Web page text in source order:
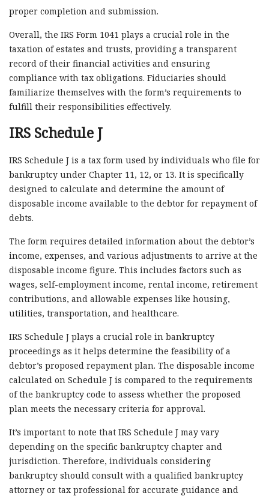
proper completion and submission.
Overall, the IRS Form 1041 plays a crucial role in the
taxation of estates and trusts, providing a transparent
record of their financial activities and ensuring
compliance with tax obligations. Fiduciaries should
familiarize themselves with the form’s requirements to
fulfill their responsibilities effectively.
IRS Schedule J
IRS Schedule J is a tax form used by individuals who file for
bankruptcy under Chapter 11, 12, or 13. It is specifically
designed to calculate and determine the amount of
disposable income available to the debtor for repayment of
debts.
The form requires detailed information about the debtor’s
income, expenses, and various adjustments to arrive at the
disposable income figure. This includes factors such as
wages, self-employment income, rental income, retirement
contributions, and allowable expenses like housing,
utilities, transportation, and healthcare.
IRS Schedule J plays a crucial role in bankruptcy
proceedings as it helps determine the feasibility of a
debtor’s proposed repayment plan. The disposable income
calculated on Schedule J is compared to the requirements
of the bankruptcy code to assess whether the proposed
plan meets the necessary criteria for approval.
It’s important to note that IRS Schedule J may vary
depending on the specific bankruptcy chapter and
jurisdiction. Therefore, individuals considering
bankruptcy should consult with a qualified bankruptcy
attorney or tax professional for accurate guidance and